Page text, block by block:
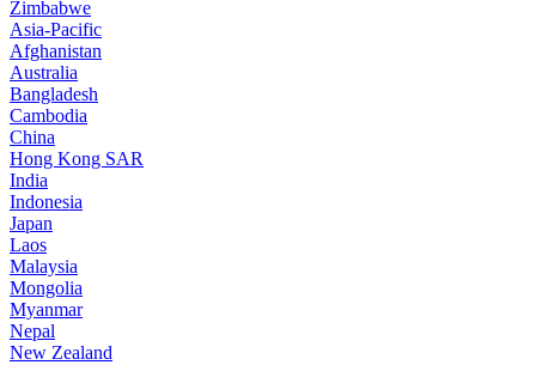
Zimbabwe
Asia-Pacific
Afghanistan
Australia
Bangladesh
Cambodia
China
Hong Kong SAR
India
Indonesia
Japan
Laos
Malaysia
Mongolia
Myanmar
Nepal
New Zealand